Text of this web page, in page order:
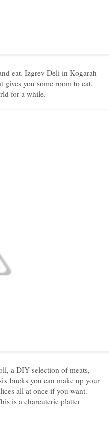
eat. Izgrev Deli in Kogarah
gives you some room to eat,
for a while.
a DIY selection of meats,
bucks you can make up your
all at once if you want.
is a charcuterie platter